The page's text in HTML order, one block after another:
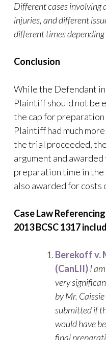
Different cases
injuries, and different
different times
Conclusion
While the Defendant
Plaintiff should not be
the cap for
Plaintiff had much
the trial proceeded,
argument and
preparation time in the
also awarded for costs
Case Law Referencing
2013 BCSC 1317
Berekoff v.
(CanLII)I
very
by Mr.
submitted if
would have
final